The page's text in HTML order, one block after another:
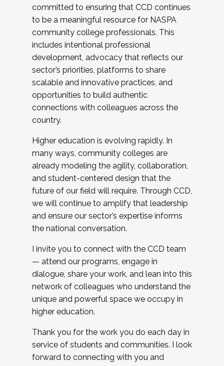
committed to ensuring that CCD continues
to be a meaningful resource for NASPA
community college professionals. This
includes intentional professional
development, advocacy that reflects our
sector’s priorities, platforms to share
scalable and innovative practices, and
opportunities to build authentic
connections with colleagues across the
country.
Higher education is evolving rapidly. In
many ways, community colleges are
already modeling the agility, collaboration,
and student-centered design that the
future of our field will require. Through CCD,
we will continue to amplify that leadership
and ensure our sector’s expertise informs
the national conversation.
I invite you to connect with the CCD team
— attend our programs, engage in
dialogue, share your work, and lean into this
network of colleagues who understand the
unique and powerful space we occupy in
higher education.
Thank you for the work you do each day in
service of students and communities. I look
forward to connecting with you and